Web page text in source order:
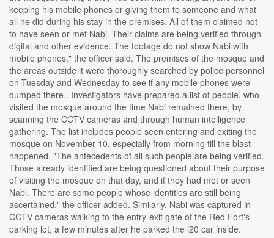
keeping his mobile phones or giving them to someone and what
all he did during his stay in the premises. All of them claimed not
to have seen or met Nabi. Their claims are being verified through
digital and other evidence. The footage do not show Nabi with
mobile phones," the officer said. The premises of the mosque and
the areas outside it were thoroughly searched by police personnel
on Tuesday and Wednesday to see if any mobile phones were
dumped there.. Investigators have prepared a list of people, who
visited the mosque around the time Nabi remained there, by
scanning the CCTV cameras and through human intelligence
gathering. The list includes people seen entering and exiting the
mosque on November 10, especially from morning till the blast
happened. "The antecedents of all such people are being verified.
Those already identified are being questioned about their purpose
of visiting the mosque on that day, and if they had met or seen
Nabi. There are some people whose identities are still being
ascertained," the officer added. Similarly, Nabi was captured in
CCTV cameras walking to the entry-exit gate of the Red Fort's
parking lot, a few minutes after he parked the i20 car inside.